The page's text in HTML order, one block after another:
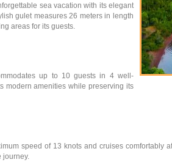
sea vacation with its elegant
gulet measures 26 meters in length
areas for its guests.
up to 10 guests in 4 well-
modern amenities while preserving its
speed of 13 knots and cruises comfortably
journey.